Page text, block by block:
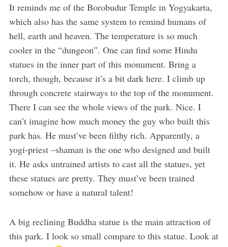
It reminds me of the Borobudur Temple in Yogyakarta,
which also has the same system to remind humans of
hell, earth and heaven. The temperature is so much
cooler in the “dungeon”. One can find some Hindu
statues in the inner part of this monument. Bring a
torch, though, because it’s a bit dark here. I climb up
through concrete stairways to the top of the monument.
There I can see the whole views of the park. Nice. I
can’t imagine how much money the guy who built this
park has. He must’ve been filthy rich. Apparently, a
yogi-priest –shaman is the one who designed and built
it. He asks untrained artists to cast all the statues, yet
these statues are pretty. They must’ve been trained
somehow or have a natural talent!
A big reclining Buddha statue is the main attraction of
this park. I look so small compare to this statue. Look at